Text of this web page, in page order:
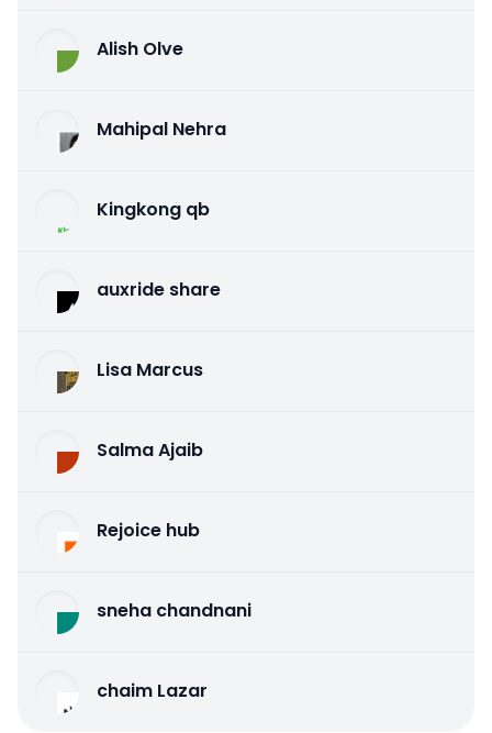
Alish Olve
Mahipal Nehra
Kingkong qb
auxride share
Lisa Marcus
Salma Ajaib
Rejoice hub
sneha chandnani
chaim Lazar